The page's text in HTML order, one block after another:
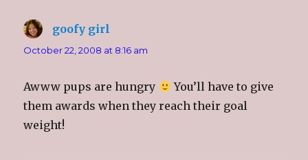
goofy girl
October 22, 2008 at 8:16 am
Awww pups are hungry
You’ll have to give
them awards when they reach their goal
weight!